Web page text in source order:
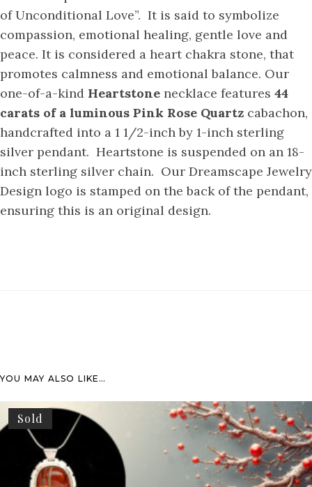
of Unconditional Love”. It is said to symbolize
compassion, emotional healing, gentle love and
peace. It is considered a heart chakra stone, that
promotes calmness and emotional balance. Our
one-of-a-kind Heartstone necklace features 44
carats of a luminous Pink Rose Quartz cabachon,
handcrafted into a 1 1/2-inch by 1-inch sterling
silver pendant. Heartstone is suspended on an 18-
inch sterling silver chain. Our Dreamscape Jewelry
Design logo is stamped on the back of the pendant,
ensuring this is an original design.
YOU MAY ALSO LIKE…
Sold